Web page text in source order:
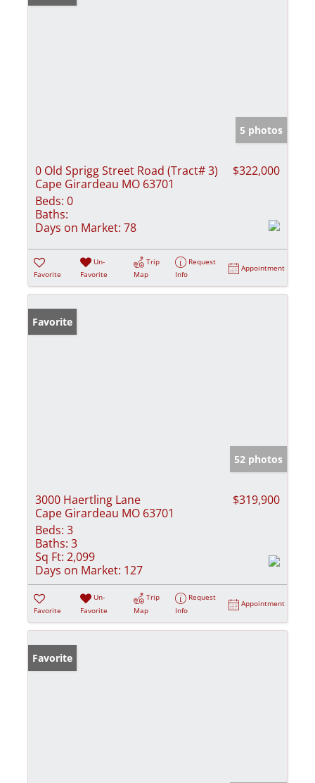
5 photos
0 Old Sprigg Street Road (Tract# 3)
Cape Girardeau MO 63701
$322,000
Beds: 0
Baths:
Days on Market: 78
Favorite
Un-
Favorite
Trip
Map
Request
Info
Appointment
Favorite
52 photos
3000 Haertling Lane
Cape Girardeau MO 63701
$319,900
Beds: 3
Baths: 3
Sq Ft: 2,099
Days on Market: 127
Favorite
Un-
Favorite
Trip
Map
Request
Info
Appointment
Favorite